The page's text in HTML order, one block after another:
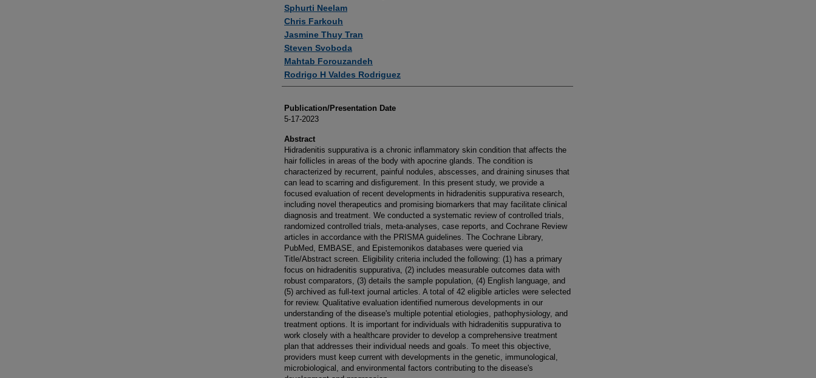
Sphurti Neelam
Chris Farkouh
Jasmine Thuy Tran
Steven Svoboda
Mahtab Forouzandeh
Rodrigo H Valdes Rodriguez
Publication/Presentation Date
5-17-2023
Abstract
Hidradenitis suppurativa is a chronic inflammatory skin condition that affects the
hair follicles in areas of the body with apocrine glands. The condition is
characterized by recurrent, painful nodules, abscesses, and draining sinuses that
can lead to scarring and disfigurement. In this present study, we provide a
focused evaluation of recent developments in hidradenitis suppurativa research,
including novel therapeutics and promising biomarkers that may facilitate clinical
diagnosis and treatment. We conducted a systematic review of controlled trials,
randomized controlled trials, meta-analyses, case reports, and Cochrane Review
articles in accordance with the PRISMA guidelines. The Cochrane Library,
PubMed, EMBASE, and Epistemonikos databases were queried via
Title/Abstract screen. Eligibility criteria included the following: (1) has a primary
focus on hidradenitis suppurativa, (2) includes measurable outcomes data with
robust comparators, (3) details the sample population, (4) English language, and
(5) archived as full-text journal articles. A total of 42 eligible articles were selected
for review. Qualitative evaluation identified numerous developments in our
understanding of the disease's multiple potential etiologies, pathophysiology, and
treatment options. It is important for individuals with hidradenitis suppurativa to
work closely with a healthcare provider to develop a comprehensive treatment
plan that addresses their individual needs and goals. To meet this objective,
providers must keep current with developments in the genetic, immunological,
microbiological, and environmental factors contributing to the disease's